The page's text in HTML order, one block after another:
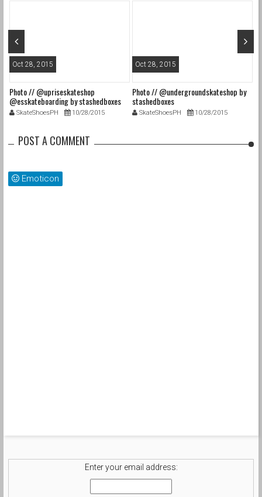
Oct 28, 2015
Photo // @upriseskateshop
@esskateboarding by stashedboxes
SkateShoesPH 10/28/2015
Oct 28, 2015
Photo // @undergroundskateshop by
stashedboxes
SkateShoesPH 10/28/2015
POST A COMMENT
Emoticon
Enter your email address: